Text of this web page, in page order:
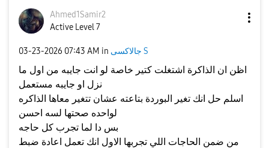
Ahmed1Samir2
Active Level 7
‎03-23-2026 07:43 AM in جالاكسى S
اظن ان الذاكرة اشتغلت كتير خاصة لو انت جايبه من اول ما
نزل او جايبه مستعمل
اسلم حل انك تغير البوردة بتاعته عشان تتغير معاها الذاكره
لواحده صحتها لسه احسن
بس دا لما تجرب كل حاجه
من ضمن الحاجات اللي تجربها الاول انك تعمل اعادة ضبط